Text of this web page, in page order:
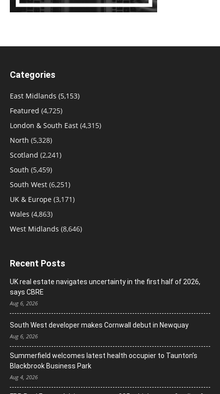
Categories
East Midlands (5,153)
Featured (4,725)
London & South East (4,315)
North (5,328)
Scotland (2,241)
South (5,459)
South West (6,251)
UK & Europe (3,171)
Wales (4,863)
West Midlands (8,646)
Recent Posts
UK real estate navigates uncertainty in the first half of 2026,
says CBRE
Aug 6, 2026
South West developer makes Cornwall debut in Newquay
Aug 6, 2026
Summerfield welcomes latest health occupier to Taunton’s
Blackbrook Business Park
Aug 4, 2026